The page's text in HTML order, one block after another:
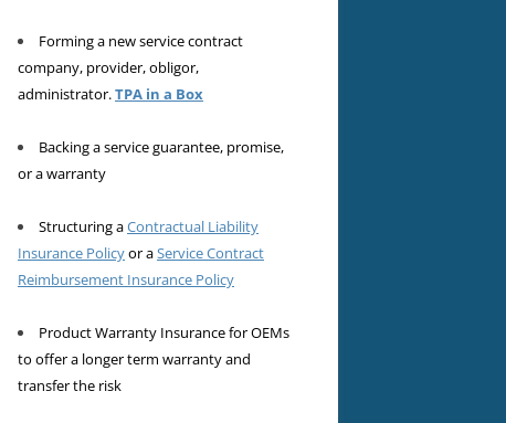
Forming a new service contract
company, provider, obligor,
administrator.TPA in a Box
Backing a service guarantee, promise,
or a warranty
Structuring aContractual Liability
Insurance Policyor aService Contract
Reimbursement Insurance Policy
Product Warranty Insurance for OEMs
to offer a longer term warranty and
transfer the risk